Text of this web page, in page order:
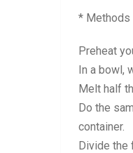
* Methods
Preheat
In a bowl,
Melt half
Do the
container.
Divide the